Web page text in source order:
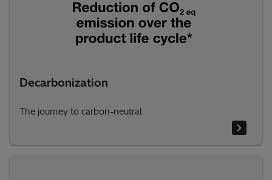
Decarbonization
The journey to carbon-neutral